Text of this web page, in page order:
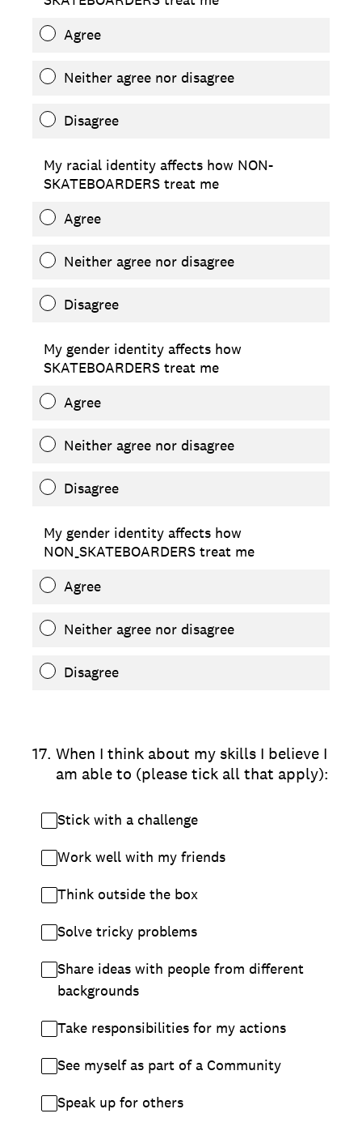
Agree
Neither agree nor disagree
Disagree
My racial identity affects how NON-
SKATEBOARDERS treat me
Agree
Neither agree nor disagree
Disagree
My gender identity affects how
SKATEBOARDERS treat me
Agree
Neither agree nor disagree
Disagree
My gender identity affects how
NON_SKATEBOARDERS treat me
Agree
Neither agree nor disagree
Disagree
17. When I think about my skills I believe I
am able to (please tick all that apply):
Stick with a challenge
Work well with my friends
Think outside the box
Solve tricky problems
Share ideas with people from different
backgrounds
Take responsibilities for my actions
See myself as part of a Community
Speak up for others